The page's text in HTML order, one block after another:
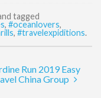
tagged
, #oceanlovers,
, #travelexpiditions.
Run 2019 Easy
China Group